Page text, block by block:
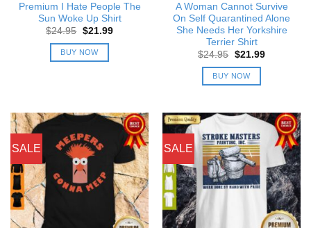
Premium I Hate People The
Sun Woke Up Shirt
$24.95 Original
was:
$24.95.
$21.99Current
BUY NOW
A Woman Cannot Survive
On Self Quarantined Alone
She Needs Her Yorkshire
Terrier Shirt
$24.95 Original
was:
$24.95.
$21.99Current
BUY NOW
SALE SALE